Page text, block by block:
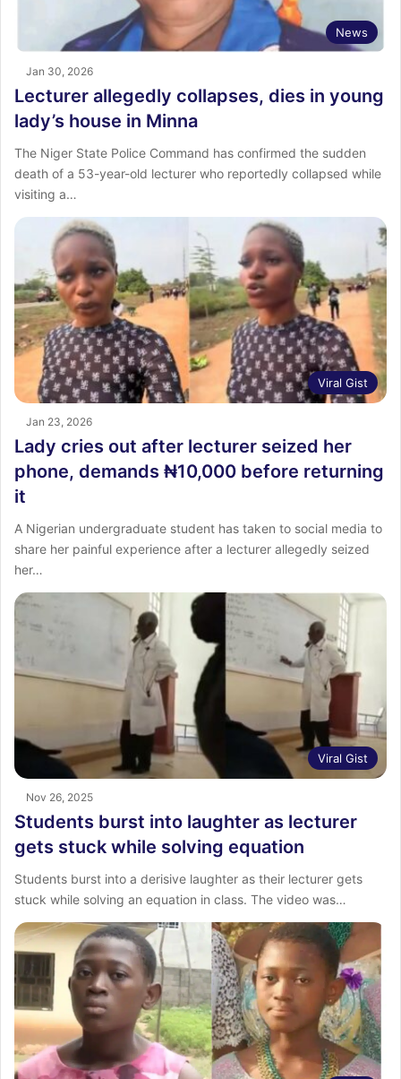
News
Jan 30, 2026
Lecturer allegedly collapses, dies in young
lady’s house in Minna
The Niger State Police Command has confirmed the sudden
death of a 53-year-old lecturer who reportedly collapsed while
visiting a…
Viral Gist
Jan 23, 2026
Lady cries out after lecturer seized her
phone, demands ₦10,000 before returning
it
A Nigerian undergraduate student has taken to social media to
share her painful experience after a lecturer allegedly seized
her…
Viral Gist
Nov 26, 2025
Students burst into laughter as lecturer
gets stuck while solving equation
Students burst into a derisive laughter as their lecturer gets
stuck while solving an equation in class. The video was…